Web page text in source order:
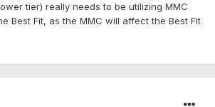
tier) really needs to be utilizing MMC
Best Fit, as the MMC will affect the Best Fit